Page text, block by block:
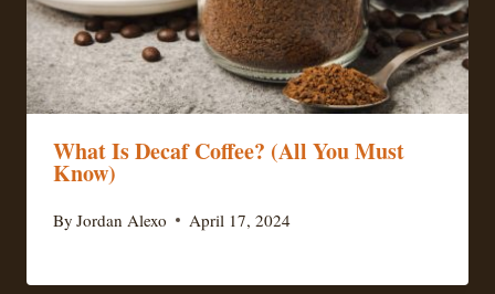
What Is Decaf Coffee? (All You Must
Know)
By Jordan Alexo April 17, 2024